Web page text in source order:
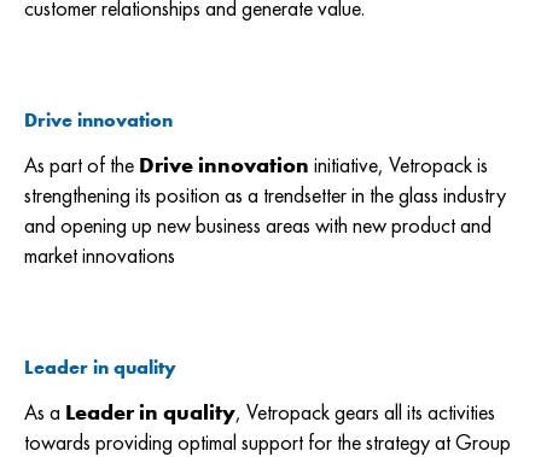
customer relationships and generate value.
Drive innovation
As part of the Drive innovation initiative, Vetropack is
strengthening its position as a trendsetter in the glass industry
and opening up new business areas with new product and
market innovations
Leader in quality
As a Leader in quality, Vetropack gears all its activities
towards providing optimal support for the strategy at Group